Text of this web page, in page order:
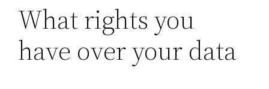
What rights you
have over your data